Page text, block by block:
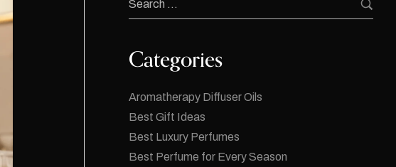
Categories
Aromatherapy Diffuser Oils
Best Gift Ideas
Best Luxury Perfumes
Best Perfume for Every Season